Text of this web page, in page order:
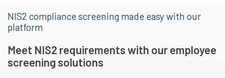
NIS2 compliance screening made easy with our
platform
Meet NIS2 requirements with our employee
screening solutions